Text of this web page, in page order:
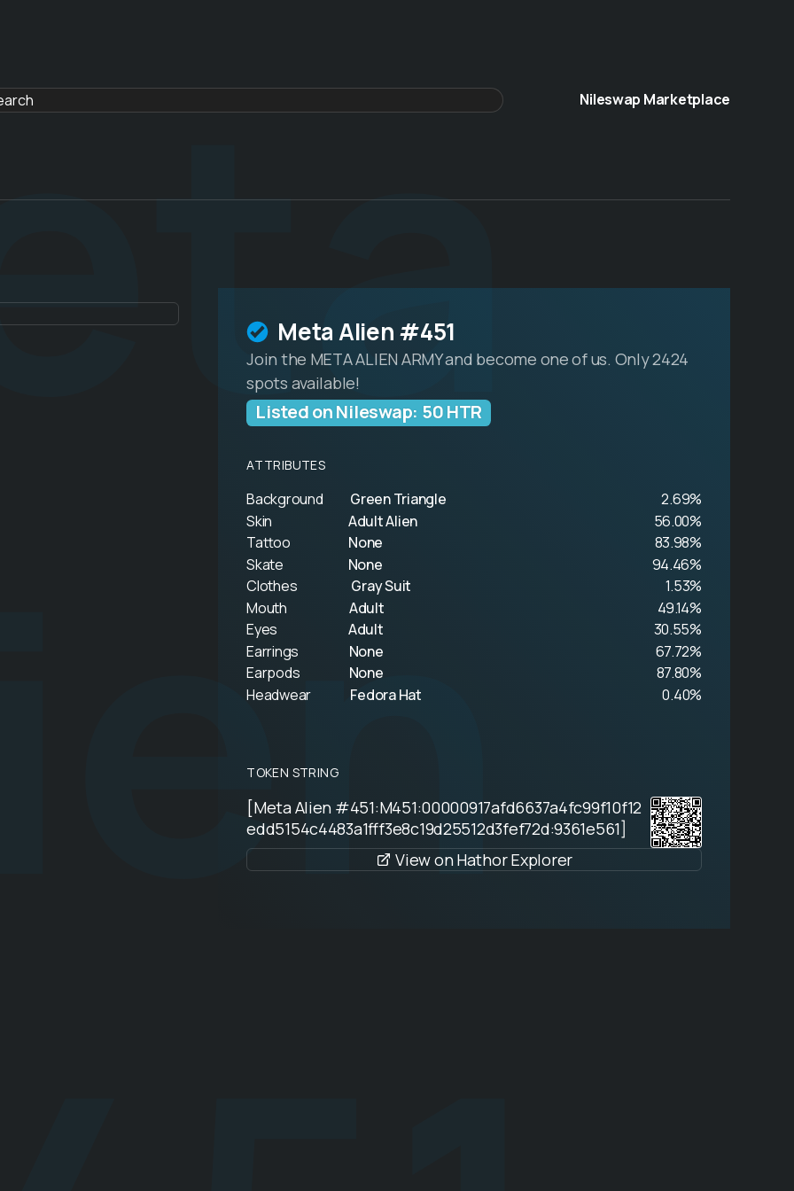
Nileswap Marketplace
Meta Alien #451
Join the META ALIEN ARMY and become one of us. Only 2424
spots available!
Listed on Nileswap: 50 HTR
ATTRIBUTES
Background Green Triangle
2.69%
Skin
Adult Alien
56.00%
Tattoo
None
83.98%
Skate
None
94.46%
Clothes
Gray Suit
1.53%
Mouth
Adult
49.14%
Eyes
Adult
30.55%
Earrings
None
67.72%
Earpods
None
87.80%
Headwear
Fedora Hat 0.40%
TOKEN STRING
[Meta Alien #451:M451:00000917afd6637a4fc99f10f12
edd5154c4483a1fff3e8c19d25512d3fef72d:9361e561]
View on Hathor Explorer